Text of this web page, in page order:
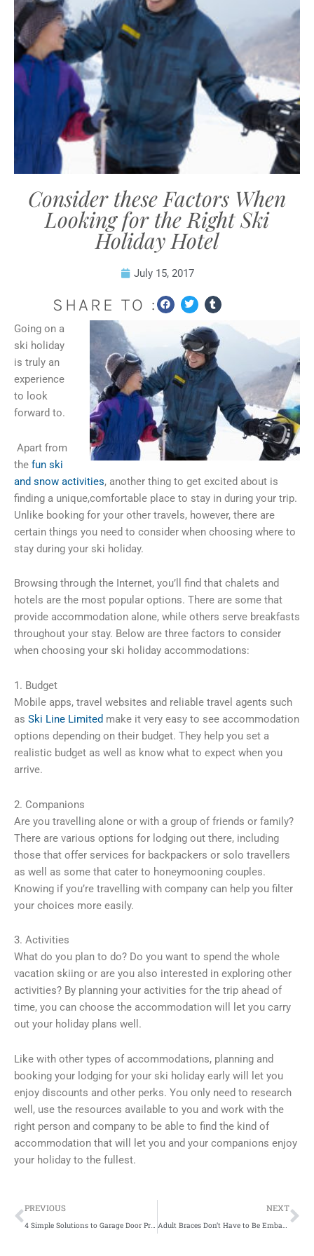
Consider these Factors When
Looking for the Right Ski
Holiday Hotel
July 15, 2017
SHARE TO :
Going on a
ski holiday
is truly an
experience
to look
forward to.
Apart from
the fun ski
and snow activities, another thing to get excited about is
finding a unique,comfortable place to stay in during your trip.
Unlike booking for your other travels, however, there are
certain things you need to consider when choosing where to
stay during your ski holiday.
Browsing through the Internet, you’ll find that chalets and
hotels are the most popular options. There are some that
provide accommodation alone, while others serve breakfasts
throughout your stay. Below are three factors to consider
when choosing your ski holiday accommodations:
1. Budget
Mobile apps, travel websites and reliable travel agents such
as Ski Line Limited make it very easy to see accommodation
options depending on their budget. They help you set a
realistic budget as well as know what to expect when you
arrive.
2. Companions
Are you travelling alone or with a group of friends or family?
There are various options for lodging out there, including
those that offer services for backpackers or solo travellers
as well as some that cater to honeymooning couples.
Knowing if you’re travelling with company can help you filter
your choices more easily.
3. Activities
What do you plan to do? Do you want to spend the whole
vacation skiing or are you also interested in exploring other
activities? By planning your activities for the trip ahead of
time, you can choose the accommodation will let you carry
out your holiday plans well.
Like with other types of accommodations, planning and
booking your lodging for your ski holiday early will let you
enjoy discounts and other perks. You only need to research
well, use the resources available to you and work with the
right person and company to be able to find the kind of
accommodation that will let you and your companions enjoy
your holiday to the fullest.
Prev
PREVIOUS
4 Simple Solutions to Garage Door Problems
NEXT
Adult Braces Don’t Have to Be Embarrassing